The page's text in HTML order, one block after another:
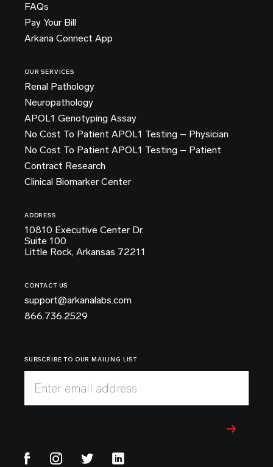
FAQs
Pay Your Bill
Arkana Connect App
OUR SERVICES
Renal Pathology
Neuropathology
APOL1 Genotyping Assay
No Cost To Patient APOL1 Testing – Physician
No Cost To Patient APOL1 Testing – Patient
Contract Research
Clinical Biomarker Center
ADDRESS
10810 Executive Center Dr.
Suite 100
Little Rock, Arkansas 72211
CONTACT US
support@arkanalabs.com
866.736.2529
SUBSCRIBE TO OUR MAILING LIST
Enter email address